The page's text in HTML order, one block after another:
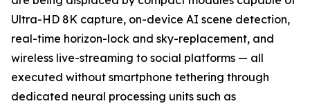
Ultra-HD 8K capture, on-device AI scene detection,
real-time horizon-lock and sky-replacement, and
wireless live-streaming to social platforms — all
executed without smartphone tethering through
dedicated neural processing units such as